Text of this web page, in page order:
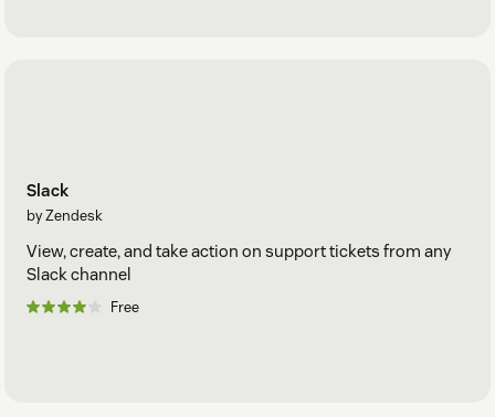
Slack
by Zendesk
View, create, and take action on support tickets from any
Slack channel
Free